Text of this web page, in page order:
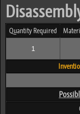
Quantity Required
1